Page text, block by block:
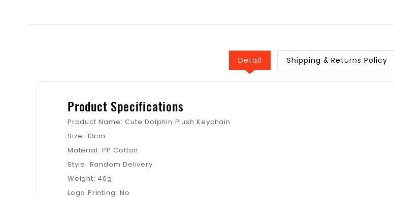
Detail Shipping & Returns Policy
Product Specifications
Product Name: Cute Dolphin Plush Keychain
Size: 13cm
Material: PP Cotton
Style: Random Delivery
Weight: 40g
Logo Printing: No